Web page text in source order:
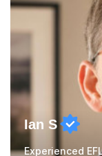
hard and am
Ian S
Experienced